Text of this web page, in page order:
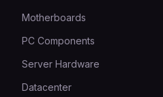
Motherboards
PC Components
Server Hardware
Datacenter